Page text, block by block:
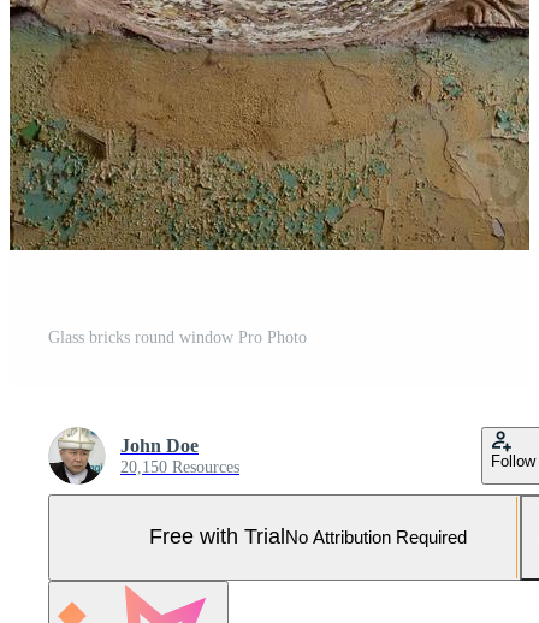
Glass bricks round window Pro Photo
John Doe
20,150 Resources Follow
Free with Trial No Attribution Required